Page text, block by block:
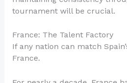
tournament will be crucial.
France: The Talent Factory
If any nation can match
France.